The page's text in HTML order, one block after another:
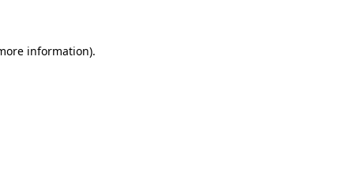
information).